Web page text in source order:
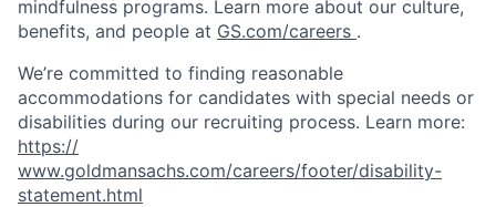
mindfulness programs. Learn more about our culture,
benefits, and people at GS.com/careers .
We’re committed to finding reasonable
accommodations for candidates with special needs or
disabilities during our recruiting process. Learn more:
https://
www.goldmansachs.com/careers/footer/disability-
statement.html